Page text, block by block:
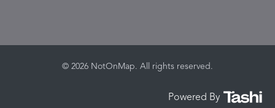
© 2026 NotOnMap. All rights reserved.
Powered By